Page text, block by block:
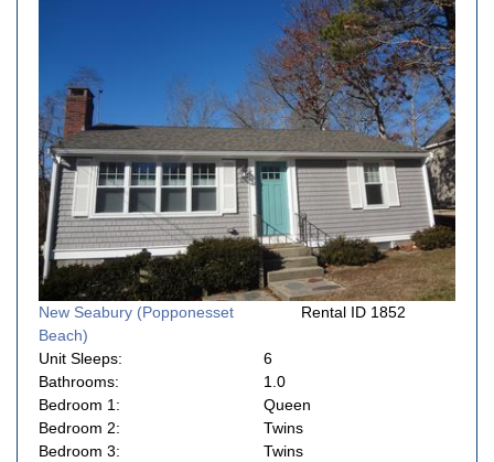
New Seabury (Popponesset
Beach)
Rental ID 1852
Unit Sleeps:
6
Bathrooms:
1.0
Bedroom 1:
Queen
Bedroom 2:
Twins
Bedroom 3:
Twins